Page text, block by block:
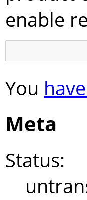
enable
You
Meta
Status: